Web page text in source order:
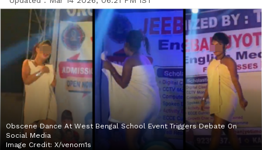
Obscene Dance At West Bengal School Event Triggers Debate On
Social Media
Image Credit: X/venom1s